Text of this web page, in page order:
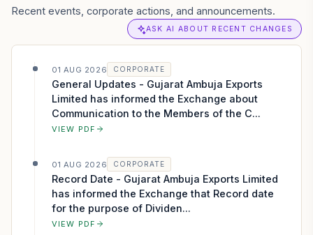
Recent events, corporate actions, and announcements.
ASK AI ABOUT RECENT CHANGES
01 AUG 2026 CORPORATE
General Updates - Gujarat Ambuja Exports
Limited has informed the Exchange about
Communication to the Members of the C...
VIEW PDF
01 AUG 2026 CORPORATE
Record Date - Gujarat Ambuja Exports Limited
has informed the Exchange that Record date
for the purpose of Dividen...
VIEW PDF